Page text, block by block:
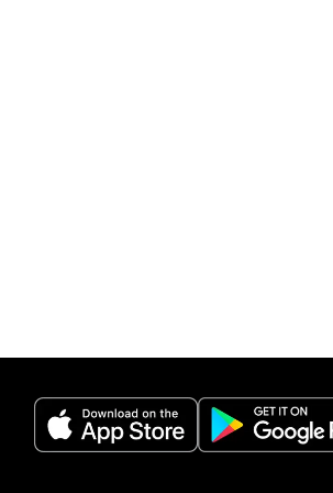
(opens in a new tab)